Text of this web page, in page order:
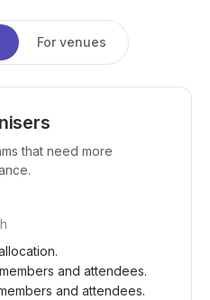
For venues
that need more
and attendees.
and attendees.